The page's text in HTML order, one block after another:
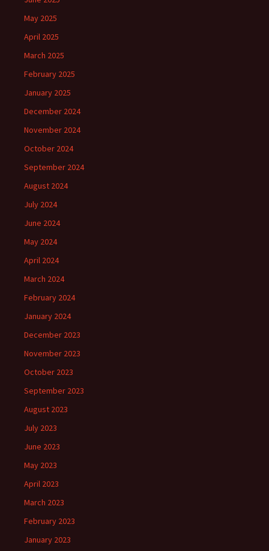
May 2025
April 2025
March 2025
February 2025
January 2025
December 2024
November 2024
October 2024
September 2024
August 2024
July 2024
June 2024
May 2024
April 2024
March 2024
February 2024
January 2024
December 2023
November 2023
October 2023
September 2023
August 2023
July 2023
June 2023
May 2023
April 2023
March 2023
February 2023
January 2023